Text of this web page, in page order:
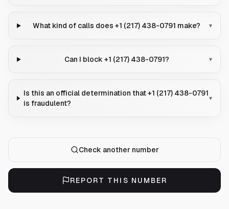
What kind of calls does +1 (217) 438-0791 make? ▾
Can I block +1 (217) 438-0791? ▾
Is this an official determination that +1 (217) 438-0791
is fraudulent?
▾
Check another number
REPORT THIS NUMBER